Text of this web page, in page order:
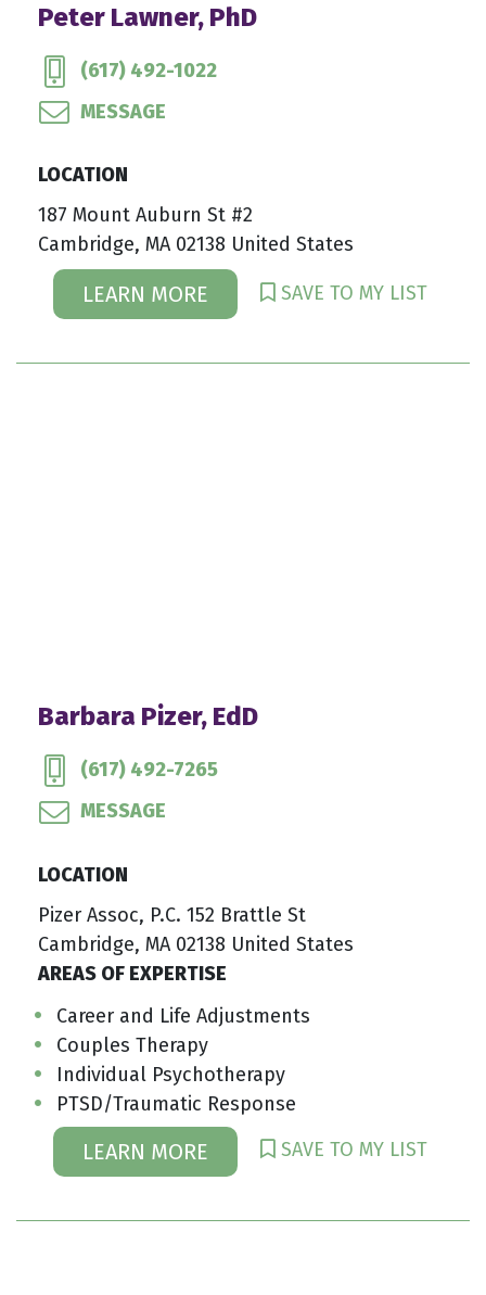
Peter Lawner, PhD
(617) 492-1022
MESSAGE
LOCATION
187 Mount Auburn St #2
Cambridge, MA 02138 United States
LEARN MORE SAVE TO MY LIST
Barbara Pizer, EdD
(617) 492-7265
MESSAGE
LOCATION
Pizer Assoc, P.C. 152 Brattle St
Cambridge, MA 02138 United States
AREAS OF EXPERTISE
Career and Life Adjustments
Couples Therapy
Individual Psychotherapy
PTSD/Traumatic Response
LEARN MORE SAVE TO MY LIST